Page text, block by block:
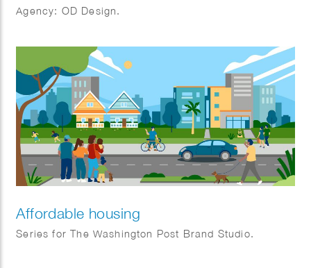
Agency: OD Design.
Affordable housing
Series for The Washington Post Brand Studio.